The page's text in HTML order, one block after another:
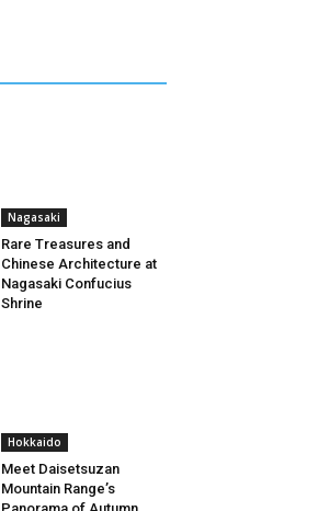
Nagasaki
Rare Treasures and
Chinese Architecture at
Nagasaki Confucius
Shrine
Hokkaido
Meet Daisetsuzan
Mountain Range’s